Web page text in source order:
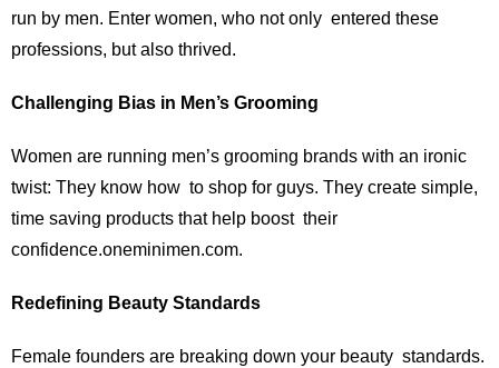
run by men. Enter women, who not only entered these
professions, but also thrived.
Challenging Bias in Men’s Grooming
Women are running men’s grooming brands with an ironic
twist: They know how to shop for guys. They create simple,
time saving products that help boost their
confidence.oneminimen.com.
Redefining Beauty Standards
Female founders are breaking down your beauty standards.